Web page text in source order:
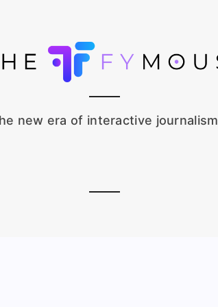
new era of interactive journalism